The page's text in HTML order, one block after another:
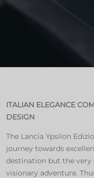
ITALIAN ELEGANCE
DESIGN
The Lancia Ypsilon
journey towards
destination but the
visionary adventure.